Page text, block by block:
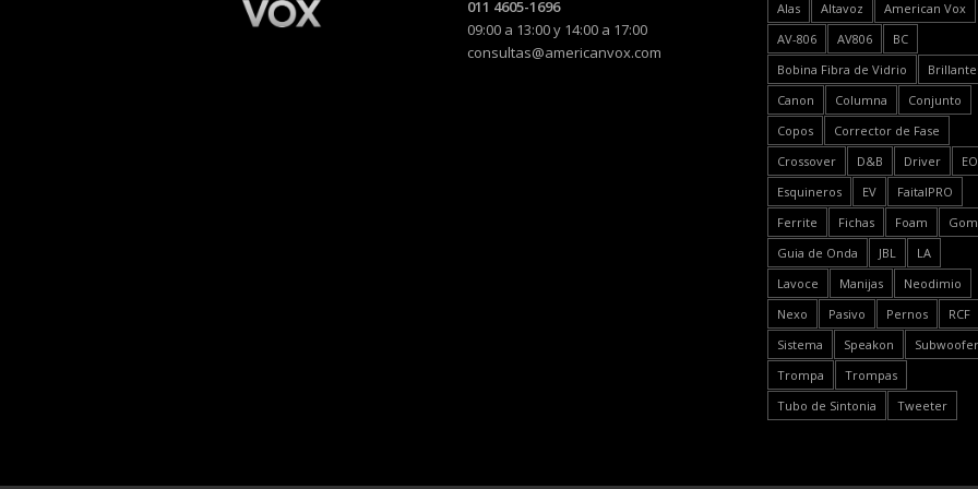
011 4605-1696
09:00 a 13:00 y 14:00 a 17:00
consultas@americanvox.com
Alas
Altavoz
American Vox
AV-806
AV806
BC
Bobina Fibra de Vidrio
Canon
Columna
Conjunto
Copos
Corrector de Fase
Crossover
D&B Driver
Esquineros
EV
FaitalPRO
Ferrite
Fichas Foam
Guia de Onda
JBL
LA
Lavoce
Manijas
Neodimio
Nexo
Pasivo Pernos
RCF
Sistema
Speakon
Subwoofer
Trompa
Trompas
Tubo de Sintonia
Tweeter